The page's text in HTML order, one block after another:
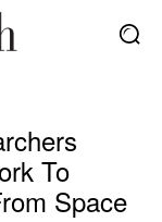
To
Space